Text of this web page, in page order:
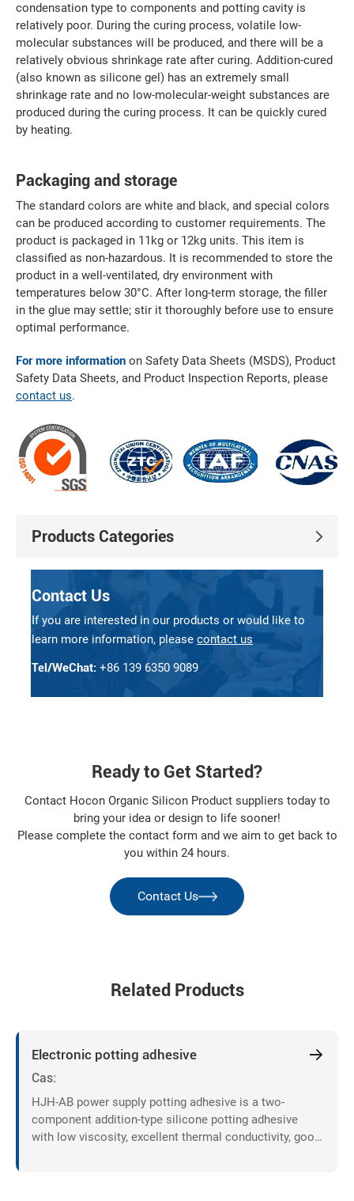
Products Categories
Contact Us
If you are interested in our products or would like to
learn more information, please contact us
Tel/WeChat: +86 139 6350 9089
condensation type to components and potting cavity is
relatively poor. During the curing process, volatile low-
molecular substances will be produced, and there will be a
relatively obvious shrinkage rate after curing. Addition-cured
(also known as silicone gel) has an extremely small
shrinkage rate and no low-molecular-weight substances are
produced during the curing process. It can be quickly cured
by heating.
Packaging and storage
The standard colors are white and black, and special colors
can be produced according to customer requirements. The
product is packaged in 11kg or 12kg units. This item is
classified as non-hazardous. It is recommended to store the
product in a well-ventilated, dry environment with
temperatures below 30°C. After long-term storage, the filler
in the glue may settle; stir it thoroughly before use to ensure
optimal performance.
For more information on Safety Data Sheets (MSDS), Product
Safety Data Sheets, and Product Inspection Reports, please
contact us.
Ready to Get Started?
Contact Hocon Organic Silicon Product suppliers today to
bring your idea or design to life sooner!
Please complete the contact form and we aim to get back to
you within 24 hours.
Contact Us
Related Products
Electronic potting adhesive
Cas:
HJH-AB power supply potting adhesive is a two-
component addition-type silicone potting adhesive
with low viscosity, excellent thermal conductivity, good